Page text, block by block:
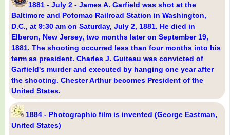
1881 - July 2 - James A. Garfield was shot at the
Baltimore and Potomac Railroad Station in Washington,
D.C., at 9:30 am on Saturday, July 2, 1881. He died in
Elberon, New Jersey, two months later on September 19,
1881. The shooting occurred less than four months into his
term as president. Charles J. Guiteau was convicted of
Garfield's murder and executed by hanging one year after
the shooting. Chester Arthur becomes President of the
United States.
1884 - Photographic film is invented (George Eastman,
United States)